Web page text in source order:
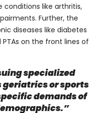
like arthritis,
Further, the
diseases like diabetes
on the front lines of
specialized
or sports
demands of